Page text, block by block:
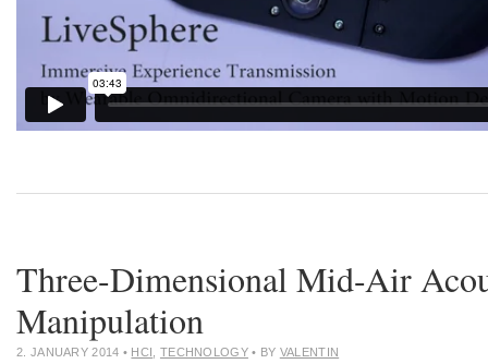
Three-Dimensional Mid-Air
Manipulation
2. JANUARY 2014 • HCI TECHNOLOGY• BY VALENTIN